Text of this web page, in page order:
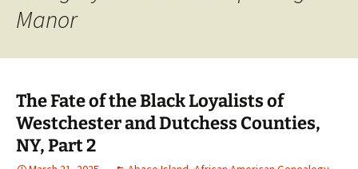
Manor
The Fate of the Black Loyalists of
Westchester and Dutchess Counties,
NY, Part 2